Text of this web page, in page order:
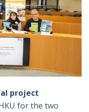
project
for the two